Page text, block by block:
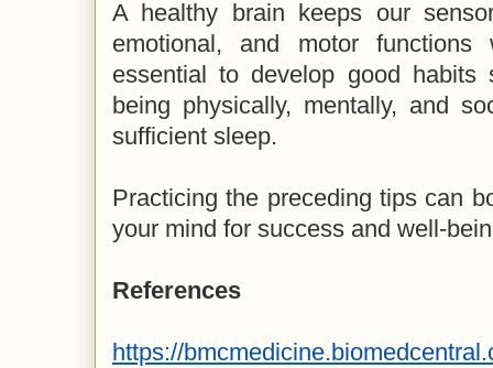
A healthy brain keeps our
emotional, and motor
essential to develop good habits
being physically, mentally, and
sufficient sleep.
Practicing the preceding tips can
your mind for success and well-
References
https://